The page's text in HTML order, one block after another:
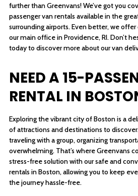
further than Greenvans! We’ve got you
passenger van rentals available in the
surrounding airports. Even better, we
our main office in Providence, RI. Don’t
today to discover more about our van
NEED A 15-
RENTAL IN
Exploring the vibrant city of Boston is a
of attractions and destinations to
traveling with a group, organizing
overwhelming. That’s where Greenvans
stress-free solution with our safe and
rentals in Boston, allowing you to keep
the journey hassle-free.